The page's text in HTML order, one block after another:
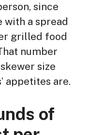
since
with a spread
grilled food
number
size
appetites are.
of